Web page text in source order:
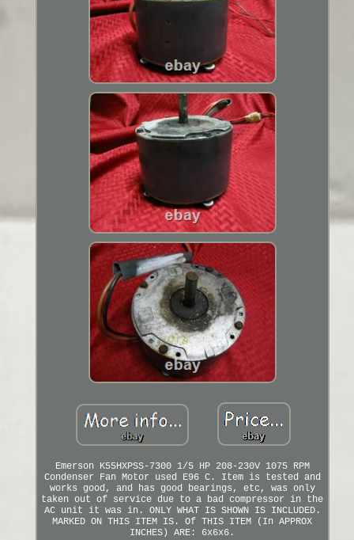
Emerson K55HXPSS-7300 1/5 HP 208-230V 1075 RPM
Condenser Fan Motor used E96 C. Item is tested and
works good, and has good bearings, etc, was only
taken out of service due to a bad compressor in the
AC unit it was in. ONLY WHAT IS SHOWN IS INCLUDED.
MARKED ON THIS ITEM IS. Of THIS ITEM (In APPROX
INCHES) ARE: 6x6x6.